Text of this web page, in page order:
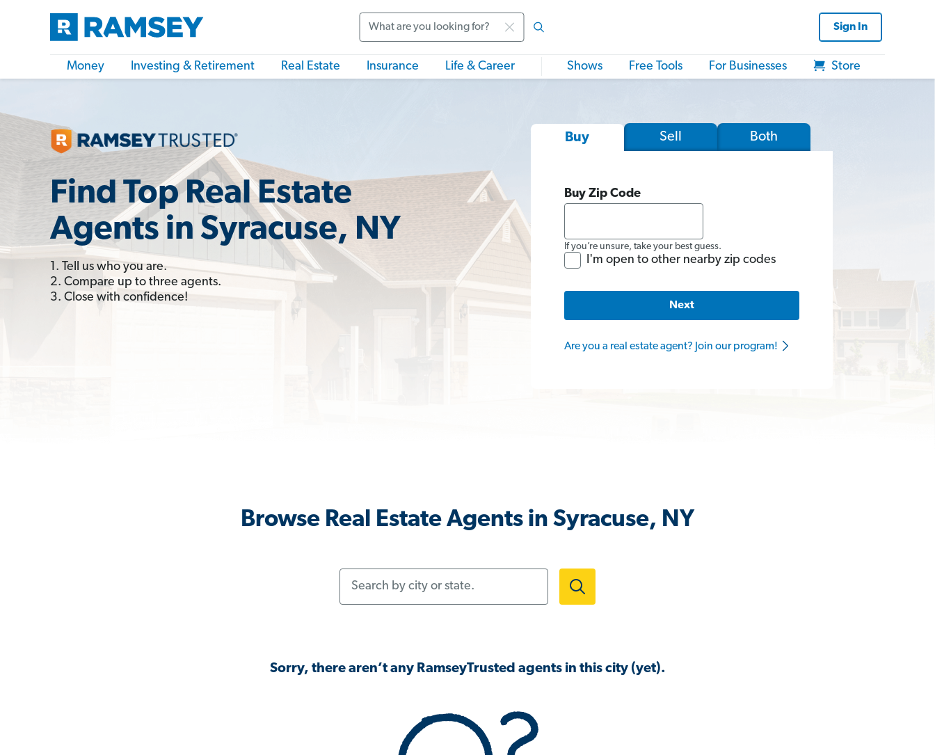
Sign In
Money Investing & Retirement Real Estate Insurance Life & Career Shows Free Tools For Businesses Store
Find Top Real Estate
Agents in Syracuse, NY
1. Tell us who you are.
2. Compare up to three agents.
3. Close with confidence!
Buy Sell Both
Buy Zip Code
If you’re unsure, take your best guess.
I'm open to other nearby zip codes
Next
Are you a real estate agent? Join our program!
Browse Real Estate Agents in Syracuse, NY
Sorry, there aren’t any RamseyTrusted agents in this city (yet).